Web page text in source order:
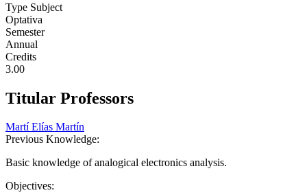
Type Subject
Optativa
Semester
Annual
Credits
3.00
Titular Professors
Martí Elías Martín
Previous Knowledge:
Basic knowledge of analogical electronics analysis.
Objectives: